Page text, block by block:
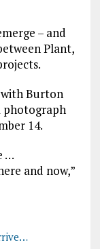
– and
Plant,
Burton
photograph
14.
…
and now,”